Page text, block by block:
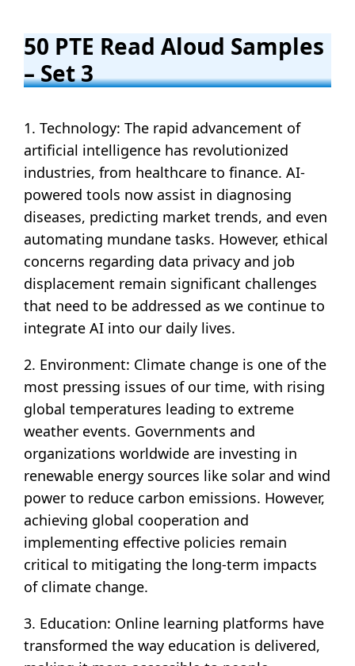
50 PTE Read Aloud Samples
– Set 3
1. Technology: The rapid advancement of
artificial intelligence has revolutionized
industries, from healthcare to finance. AI-
powered tools now assist in diagnosing
diseases, predicting market trends, and even
automating mundane tasks. However, ethical
concerns regarding data privacy and job
displacement remain significant challenges
that need to be addressed as we continue to
integrate AI into our daily lives.
2. Environment: Climate change is one of the
most pressing issues of our time, with rising
global temperatures leading to extreme
weather events. Governments and
organizations worldwide are investing in
renewable energy sources like solar and wind
power to reduce carbon emissions. However,
achieving global cooperation and
implementing effective policies remain
critical to mitigating the long-term impacts
of climate change.
3. Education: Online learning platforms have
transformed the way education is delivered,